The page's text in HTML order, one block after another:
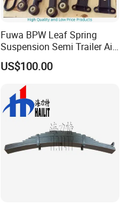
Fuwa BPW Leaf Spring
Suspension Semi Trailer Air
Spring Suspension for Truck
*
US$100.00